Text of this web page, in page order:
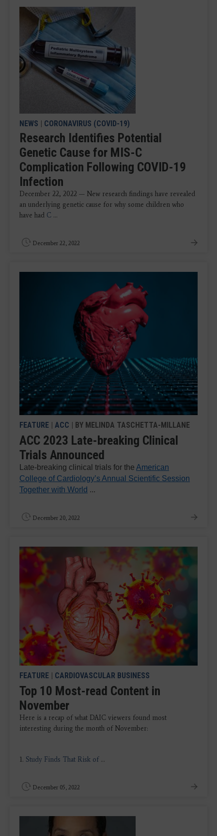
NEWS CORONAVIRUS (COVID-19)
Research Identifies Potential
Genetic Cause for MIS-C
Complication Following COVID-19
Infection
December 22, 2022 — New research findings have revealed
an underlying genetic cause for why some children who
have had C ...
December 22, 2022
FEATURE | ACC | BY MELINDA TASCHETTA-MILLANE
ACC 2023 Late-breaking Clinical
Trials Announced
Late-breaking clinical trials for the American
College of Cardiology’s Annual Scientific Session
Together with World ...
December 20, 2022
FEATURE CARDIOVASCULAR BUSINESS
Top 10 Most-read Content in
November
Here is a recap of what DAIC viewers found most
interesting during the month of November:
1. Study Finds That Risk of...
December 05, 2022